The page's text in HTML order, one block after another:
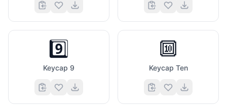
9️⃣
Keycap 9
🔟
Keycap Ten